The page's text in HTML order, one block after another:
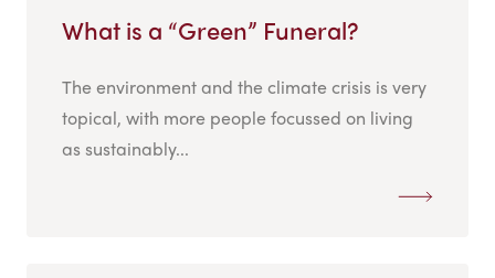
What is a “Green” Funeral?
The environment and the climate crisis is very
topical, with more people focussed on living
as sustainably...